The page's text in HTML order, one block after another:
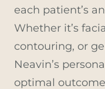
each patient’s
Whether it’s
contouring, or
Neavin’s
optimal